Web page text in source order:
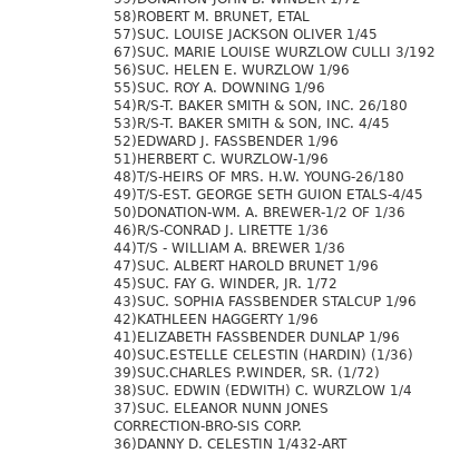
58)ROBERT M. BRUNET, ETAL
57)SUC. LOUISE JACKSON OLIVER 1/45
67)SUC. MARIE LOUISE WURZLOW CULLI 3/192
56)SUC. HELEN E. WURZLOW 1/96
55)SUC. ROY A. DOWNING 1/96
54)R/S-T. BAKER SMITH & SON, INC. 26/180
53)R/S-T. BAKER SMITH & SON, INC. 4/45
52)EDWARD J. FASSBENDER 1/96
51)HERBERT C. WURZLOW-1/96
48)T/S-HEIRS OF MRS. H.W. YOUNG-26/180
49)T/S-EST. GEORGE SETH GUION ETALS-4/45
50)DONATION-WM. A. BREWER-1/2 OF 1/36
46)R/S-CONRAD J. LIRETTE 1/36
44)T/S - WILLIAM A. BREWER 1/36
47)SUC. ALBERT HAROLD BRUNET 1/96
45)SUC. FAY G. WINDER, JR. 1/72
43)SUC. SOPHIA FASSBENDER STALCUP 1/96
42)KATHLEEN HAGGERTY 1/96
41)ELIZABETH FASSBENDER DUNLAP 1/96
40)SUC.ESTELLE CELESTIN (HARDIN) (1/36)
39)SUC.CHARLES P.WINDER, SR. (1/72)
38)SUC. EDWIN (EDWITH) C. WURZLOW 1/4
37)SUC. ELEANOR NUNN JONES
CORRECTION-BRO-SIS CORP.
36)DANNY D. CELESTIN 1/432-ART